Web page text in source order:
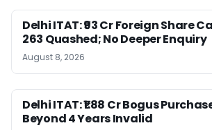
Delhi ITAT: ₹93 Cr Foreign Share
263 Quashed; No Deeper Enquiry
August 8, 2026
Delhi ITAT: ₹1.88 Cr Bogus
Beyond 4 Years Invalid